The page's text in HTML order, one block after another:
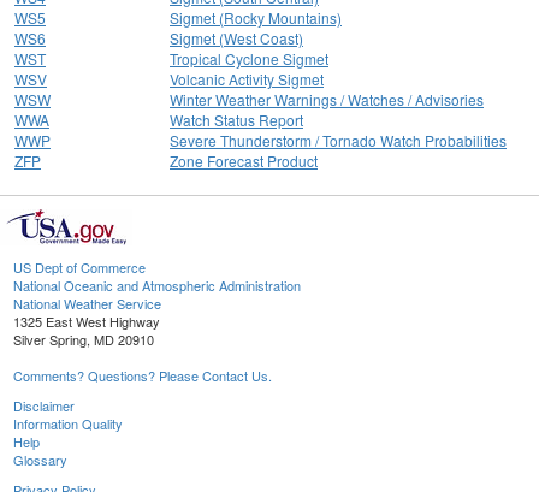
WS5
Sigmet (Rocky Mountains)
WS6
Sigmet (West Coast)
WST
Tropical Cyclone Sigmet
WSV
Volcanic Activity Sigmet
WSW
Winter Weather Warnings / Watches / Advisories
WWA
Watch Status Report
WWP
Severe Thunderstorm / Tornado Watch Probabilities
ZFP
Zone Forecast Product
US Dept of Commerce
National Oceanic and Atmospheric Administration
National Weather Service
1325 East West Highway
Silver Spring, MD 20910
Comments? Questions? Please Contact Us.
Disclaimer
Information Quality
Help
Glossary